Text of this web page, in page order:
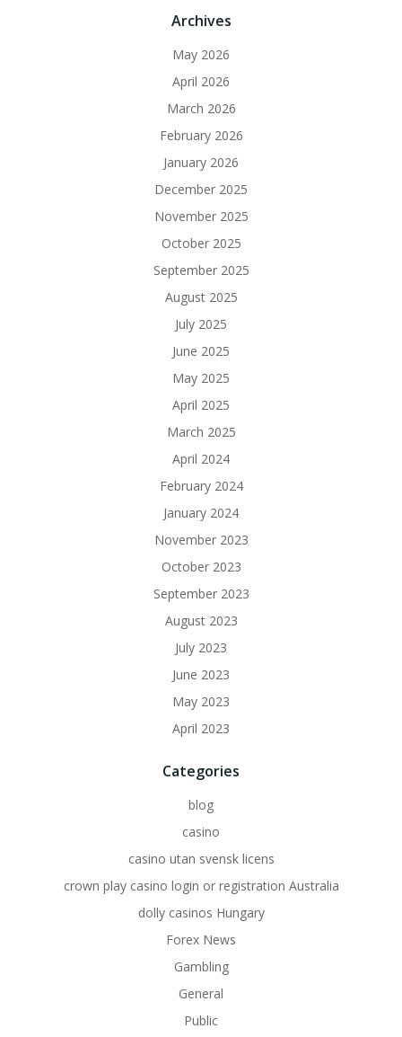
Archives
May 2026
April 2026
March 2026
February 2026
January 2026
December 2025
November 2025
October 2025
September 2025
August 2025
July 2025
June 2025
May 2025
April 2025
March 2025
April 2024
February 2024
January 2024
November 2023
October 2023
September 2023
August 2023
July 2023
June 2023
May 2023
April 2023
Categories
blog
casino
casino utan svensk licens
crown play casino login or registration Australia
dolly casinos Hungary
Forex News
Gambling
General
Public